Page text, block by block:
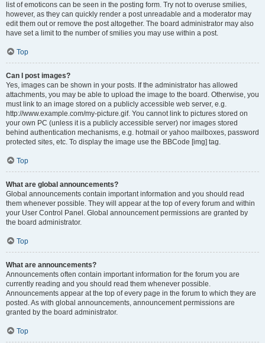
list of emoticons can be seen in the posting form. Try not to overuse smilies,
however, as they can quickly render a post unreadable and a moderator may
edit them out or remove the post altogether. The board administrator may also
have set a limit to the number of smilies you may use within a post.
Top
Can I post images?
Yes, images can be shown in your posts. If the administrator has allowed
attachments, you may be able to upload the image to the board. Otherwise, you
must link to an image stored on a publicly accessible web server, e.g.
http://www.example.com/my-picture.gif. You cannot link to pictures stored on
your own PC (unless it is a publicly accessible server) nor images stored
behind authentication mechanisms, e.g. hotmail or yahoo mailboxes, password
protected sites, etc. To display the image use the BBCode [img] tag.
Top
What are global announcements?
Global announcements contain important information and you should read
them whenever possible. They will appear at the top of every forum and within
your User Control Panel. Global announcement permissions are granted by
the board administrator.
Top
What are announcements?
Announcements often contain important information for the forum you are
currently reading and you should read them whenever possible.
Announcements appear at the top of every page in the forum to which they are
posted. As with global announcements, announcement permissions are
granted by the board administrator.
Top